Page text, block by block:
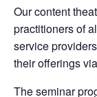
Our content
practitioners of
service
their offerings
The seminar